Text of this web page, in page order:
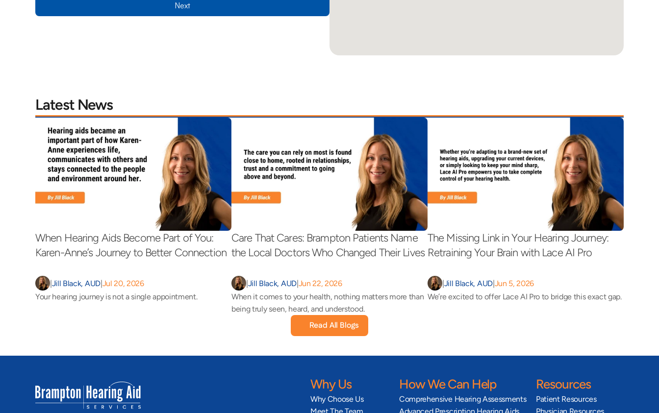
Next
Latest News
When Hearing Aids Become Part of You:
Karen-Anne’s Journey to Better Connection
|Jill Black, AUD|Jul 20, 2026
Your hearing journey is not a single appointment.
Care That Cares: Brampton Patients Name
the Local Doctors Who Changed Their Lives
|Jill Black, AUD|Jun 22, 2026
When it comes to your health, nothing matters more than
being truly seen, heard, and understood.
The Missing Link in Your Hearing Journey:
Retraining Your Brain with Lace AI Pro
|Jill Black, AUD|Jun 5, 2026
We’re excited to offer Lace AI Pro to bridge this exact gap.
Read All Blogs
Why Us
Why Choose Us
How We Can Help
Comprehensive Hearing Assessments
Resources
Patient Resources